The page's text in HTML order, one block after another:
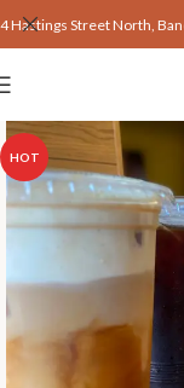
HOT
4 Hastings Street North,